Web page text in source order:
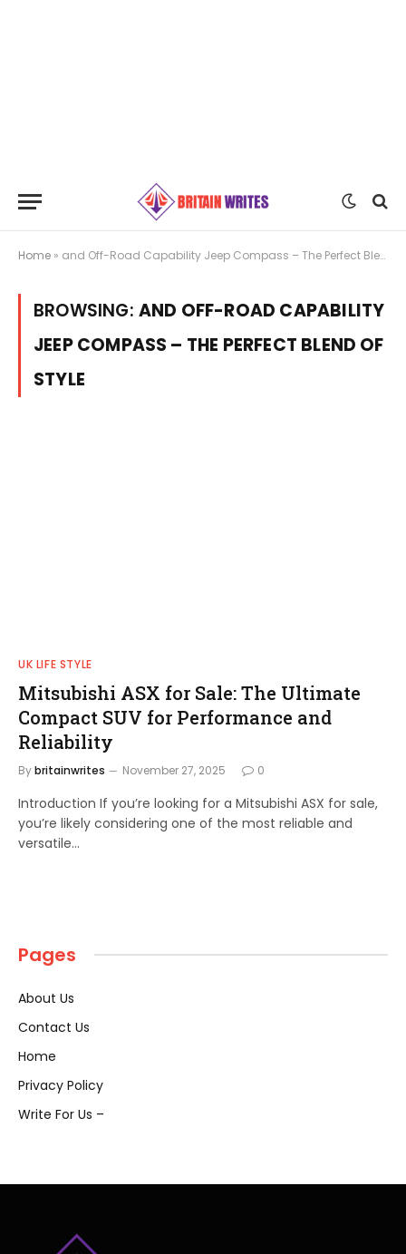
Home » and Off-Road Capability Jeep Compass – The Perfect Blend of Style
BROWSING: AND OFF-ROAD CAPABILITY
JEEP COMPASS – THE PERFECT BLEND OF
STYLE
UK LIFE STYLE
Mitsubishi ASX for Sale: The Ultimate
Compact SUV for Performance and
Reliability
Bybritainwrites November 27, 2025 0
Introduction If you’re looking for a Mitsubishi ASX for sale,
you’re likely considering one of the most reliable and
versatile…
Pages
About Us
Contact Us
Home
Privacy Policy
Write For Us –